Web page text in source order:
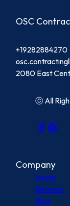
OSC
+19282884270
2080 East
ⓒ All
Company
Home
Reviews
Blog